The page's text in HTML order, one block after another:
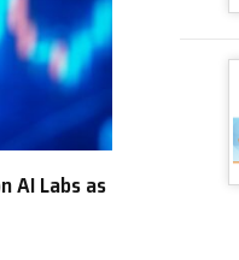
AI Labs as